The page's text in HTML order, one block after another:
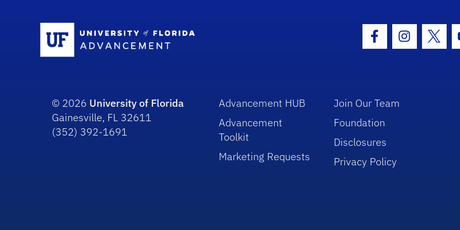
Facebook Icon
Instagram
© 2026 University of Florida
Gainesville, FL 32611
(352) 392-1691
Advancement HUB
Advancement
Toolkit
Marketing Requests
Join Our Team
Foundation
Disclosures
Privacy Policy